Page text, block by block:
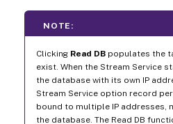
NOTE:
Clicking Read DB populates the
exist. When the Stream Service
the database with its own IP
Stream Service option record
bound to multiple IP addresses,
the database. The Read DB